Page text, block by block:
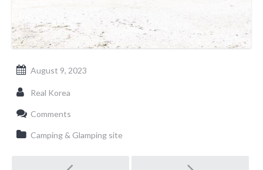
August 9, 2023
Real Korea
Comments
Camping & Glamping site